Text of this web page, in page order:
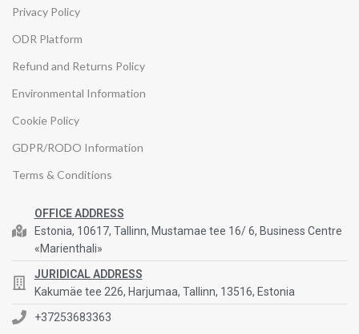
Privacy Policy
ODR Platform
Refund and Returns Policy
Environmental Information
Cookie Policy
GDPR/RODO Information
Terms & Conditions
OFFICE ADDRESS
Estonia, 10617, Tallinn, Mustamae tee 16/ 6, Business Centre
«Marienthali»
JURIDICAL ADDRESS
Kakumäe tee 226, Harjumaa, Tallinn, 13516, Estonia
+37253683363